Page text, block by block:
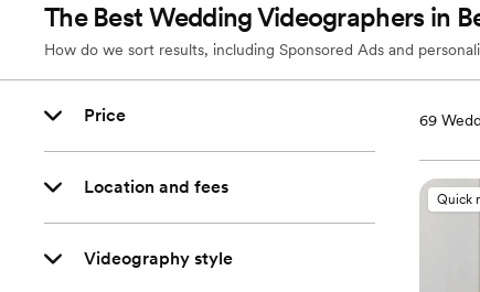
The Best Wedding Videographers in
How do we sort results, including Sponsored Ads and
Price
Location and fees
Videography style
69
Quick